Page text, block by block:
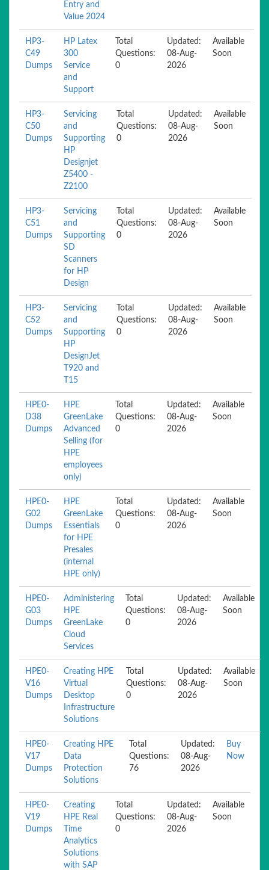
Entry and
Value 2024
HP3-
C49
Dumps
HP Latex
300
Service
and
Support
Total
Questions:
0
Updated:
08-Aug-
2026
Available
Soon
HP3-
C50
Dumps
Servicing
and
Supporting
HP
Designjet
Z5400 -
Z2100
Total
Questions:
0
Updated:
08-Aug-
2026
Available
Soon
HP3-
C51
Dumps
Servicing
and
Supporting
SD
Scanners
for HP
Design
Total
Questions:
0
Updated:
08-Aug-
2026
Available
Soon
HP3-
C52
Dumps
Servicing
and
Supporting
HP
DesignJet
T920 and
T15
Total
Questions:
0
Updated:
08-Aug-
2026
Available
Soon
HPE0-
D38
Dumps
HPE
GreenLake
Advanced
Selling (for
HPE
employees
only)
Total
Questions:
0
Updated:
08-Aug-
2026
Available
Soon
HPE0-
G02
Dumps
HPE
GreenLake
Essentials
for HPE
Presales
(internal
HPE only)
Total
Questions:
0
Updated:
08-Aug-
2026
Available
Soon
HPE0-
G03
Dumps
Administering
HPE
GreenLake
Cloud
Services
Total
Questions:
0
Updated:
08-Aug-
2026
Available
Soon
HPE0-
V16
Dumps
Creating HPE
Virtual
Desktop
Infrastructure
Solutions
Total
Questions:
0
Updated:
08-Aug-
2026
Available
Soon
HPE0-
V17
Dumps
Creating HPE
Data
Protection
Solutions
Total
Questions:
76
Updated:
08-Aug-
2026
Buy
Now
HPE0-
V19
Dumps
Creating
HPE Real
Time
Analytics
Solutions
with SAP
Total
Questions:
0
Updated:
08-Aug-
2026
Available
Soon